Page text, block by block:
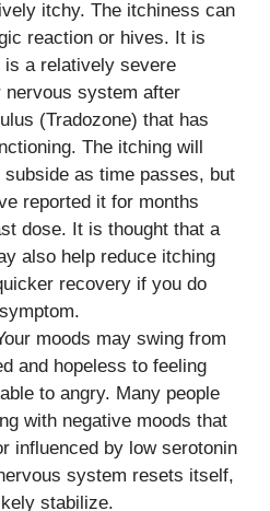
itchy. The itchiness can
reaction or hives. It is
is a relatively severe
nervous system after
(Tradozone) that has
The itching will
as time passes, but
reported it for months
dose. It is thought that a
also help reduce itching
recovery if you do
moods may swing from
and hopeless to feeling
to angry. Many people
with negative moods that
influenced by low serotonin
system resets itself,
stabilize.